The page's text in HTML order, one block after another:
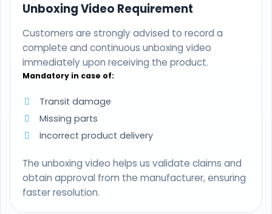
Unboxing Video Requirement
Customers are strongly advised to record a
complete and continuous unboxing video
immediately upon receiving the product.
Mandatory in case of:
Transit damage
Missing parts
Incorrect product delivery
The unboxing video helps us validate claims and
obtain approval from the manufacturer, ensuring
faster resolution.